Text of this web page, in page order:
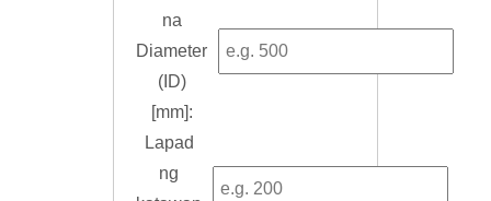
na
Diameter
(ID)
[mm]:
Lapad
ng